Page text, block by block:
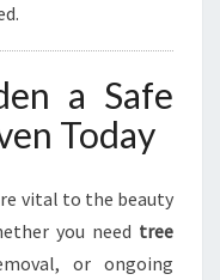
a Safe
Today
vital to the beauty
you need tree
or ongoing